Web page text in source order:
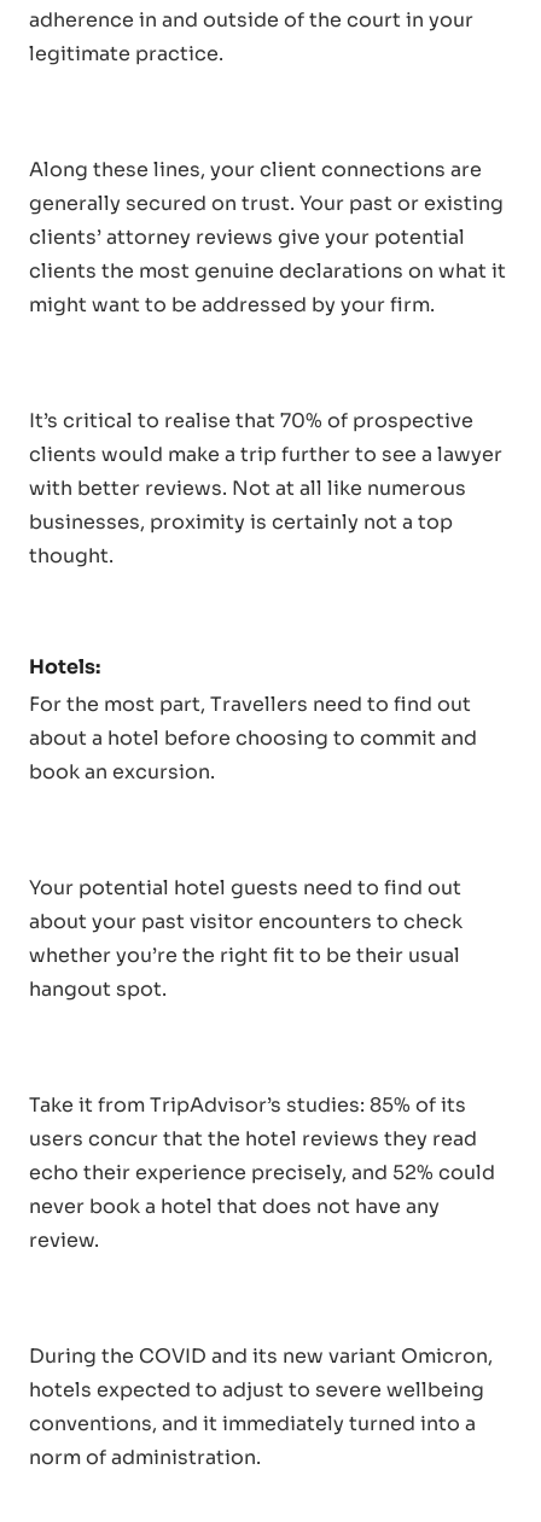
adherence in and outside of the court in your
legitimate practice.
Along these lines, your client connections are
generally secured on trust. Your past or existing
clients’ attorney reviews give your potential
clients the most genuine declarations on what it
might want to be addressed by your firm.
It’s critical to realise that 70% of prospective
clients would make a trip further to see a lawyer
with better reviews. Not at all like numerous
businesses, proximity is certainly not a top
thought.
Hotels:
For the most part, Travellers need to find out
about a hotel before choosing to commit and
book an excursion.
Your potential hotel guests need to find out
about your past visitor encounters to check
whether you’re the right fit to be their usual
hangout spot.
Take it from TripAdvisor’s studies: 85% of its
users concur that the hotel reviews they read
echo their experience precisely, and 52% could
never book a hotel that does not have any
review.
During the COVID and its new variant Omicron,
hotels expected to adjust to severe wellbeing
conventions, and it immediately turned into a
norm of administration.